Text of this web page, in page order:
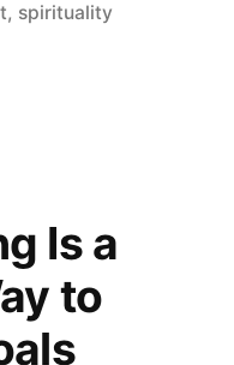
, spirituality
Is a
to